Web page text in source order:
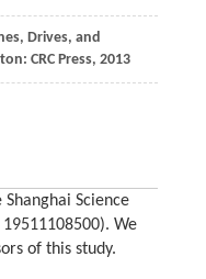
Drives, and
CRC Press, 2013
Science
We
of this study.